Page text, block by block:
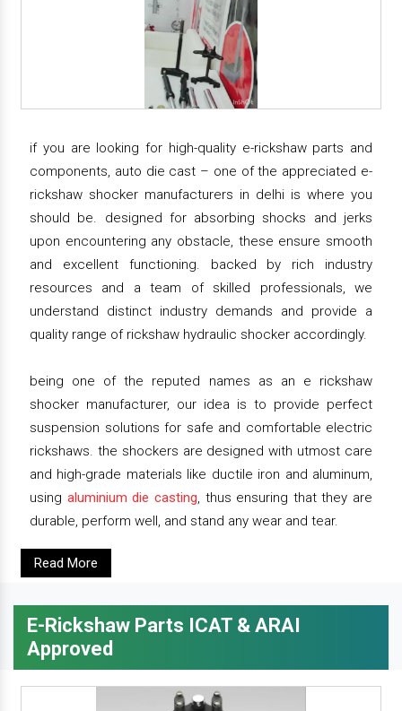
if you are looking for high-quality e-rickshaw parts and
components, auto die cast – one of the appreciated e-
rickshaw shocker manufacturers in delhi is where you
should be. designed for absorbing shocks and jerks
upon encountering any obstacle, these ensure smooth
and excellent functioning. backed by rich industry
resources and a team of skilled professionals, we
understand distinct industry demands and provide a
quality range of rickshaw hydraulic shocker accordingly.
being one of the reputed names as an e rickshaw
shocker manufacturer, our idea is to provide perfect
suspension solutions for safe and comfortable electric
rickshaws. the shockers are designed with utmost care
and high-grade materials like ductile iron and aluminum,
using aluminium die casting, thus ensuring that they are
durable, perform well, and stand any wear and tear.
Read More
E-Rickshaw Parts ICAT & ARAI
Approved